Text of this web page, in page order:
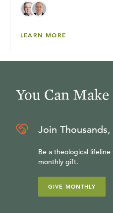
LEARN MORE
You Can
Join
Be a theological
monthly gift.
GIVE MONTHLY